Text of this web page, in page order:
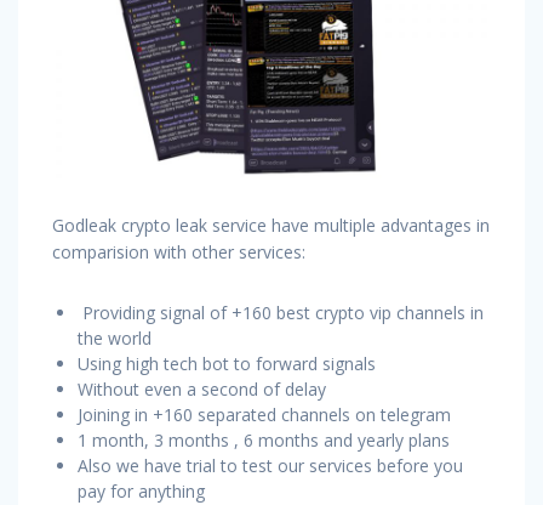
Godleak crypto leak service have multiple advantages in
comparision with other services:
Providing signal of +160 best crypto vip channels in
the world
Using high tech bot to forward signals
Without even a second of delay
Joining in +160 separated channels on telegram
1 month, 3 months , 6 months and yearly plans
Also we have trial to test our services before you
pay for anything